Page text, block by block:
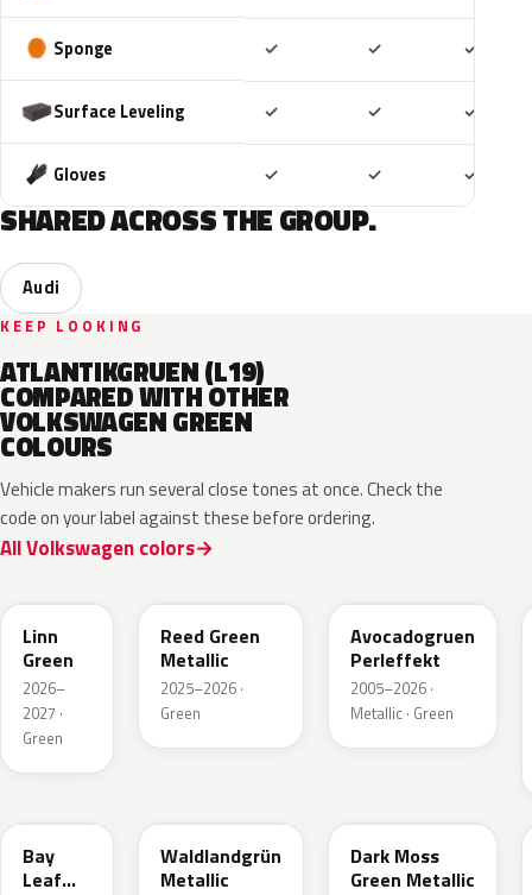
Sponge ✓ ✓ ✓
Surface Leveling ✓ ✓ ✓
Gloves ✓ ✓ ✓
SHARED ACROSS THE GROUP.
Audi
KEEP LOOKING
ATLANTIKGRUEN (L19)
COMPARED WITH OTHER
VOLKSWAGEN GREEN
COLOURS
Vehicle makers run several close tones at once. Check the
code on your label against these before ordering.
All Volkswagen colors
Linn
Green
2026–
2027 ·
Green
Reed Green
Metallic
2025–2026 ·
Green
Avocadogruen
Perleffekt
2005–2026 ·
Metallic · Green
Bay
Leaf
Waldlandgrün
Metallic
Dark Moss
Green Metallic